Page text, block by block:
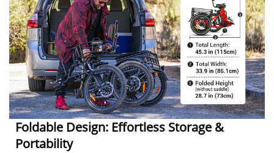
Foldable Design: Effortless Storage &
Portability